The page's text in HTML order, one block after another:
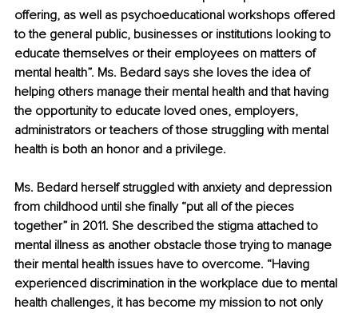
offering, as well as psychoeducational workshops offered
to the general public, businesses or institutions looking to
educate themselves or their employees on matters of
mental health”. Ms. Bedard says she loves the idea of
helping others manage their mental health and that having
the opportunity to educate loved ones, employers,
administrators or teachers of those struggling with mental
health is both an honor and a privilege.
Ms. Bedard herself struggled with anxiety and depression
from childhood until she finally “put all of the pieces
together” in 2011. She described the stigma attached to
mental illness as another obstacle those trying to manage
their mental health issues have to overcome. “Having
experienced discrimination in the workplace due to mental
health challenges, it has become my mission to not only